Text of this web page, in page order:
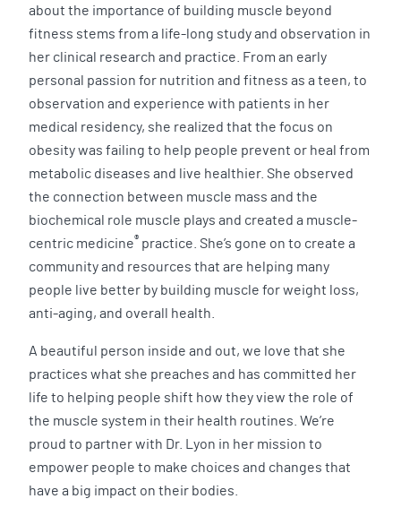
about the importance of building muscle beyond
fitness stems from a life-long study and observation in
her clinical research and practice. From an early
personal passion for nutrition and fitness as a teen, to
observation and experience with patients in her
medical residency, she realized that the focus on
obesity was failing to help people prevent or heal from
metabolic diseases and live healthier. She observed
the connection between muscle mass and the
biochemical role muscle plays and created a muscle-
centric medicine® practice. She’s gone on to create a
community and resources that are helping many
people live better by building muscle for weight loss,
anti-aging, and overall health.
A beautiful person inside and out, we love that she
practices what she preaches and has committed her
life to helping people shift how they view the role of
the muscle system in their health routines. We’re
proud to partner with Dr. Lyon in her mission to
empower people to make choices and changes that
have a big impact on their bodies.